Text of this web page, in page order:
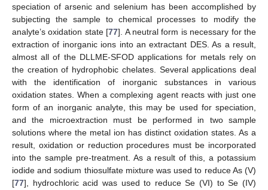
speciation of arsenic and selenium has been accomplished by
subjecting the sample to chemical processes to modify the
analyte’s oxidation state [77]. A neutral form is necessary for the
extraction of inorganic ions into an extractant DES. As a result,
almost all of the DLLME-SFOD applications for metals rely on
the creation of hydrophobic chelates. Several applications deal
with the identification of inorganic substances in various
oxidation states. When a complexing agent reacts with just one
form of an inorganic analyte, this may be used for speciation,
and the microextraction must be performed in two sample
solutions where the metal ion has distinct oxidation states. As a
result, oxidation or reduction procedures must be incorporated
into the sample pre-treatment. As a result of this, a potassium
iodide and sodium thiosulfate mixture was used to reduce As (V)
[77], hydrochloric acid was used to reduce Se (VI) to Se (IV)